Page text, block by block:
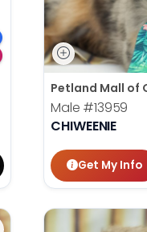
Petland Mall of
Male #13959
CHIWEENIE
Get My Info